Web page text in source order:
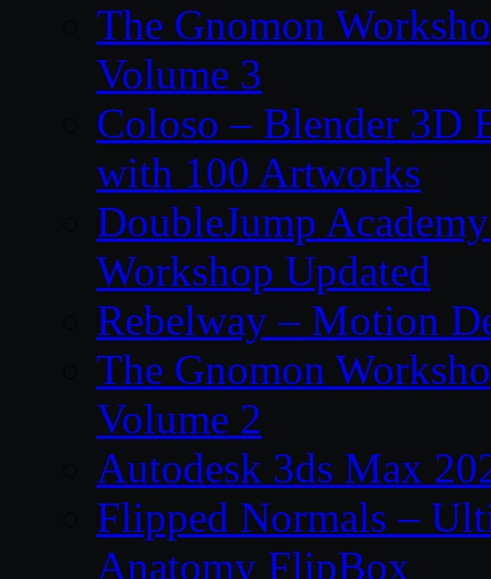
The Gnomon
Volume 3
Coloso – Blender 3D
with 100 Artworks
DoubleJump
Workshop Updated
Rebelway – Motion
The Gnomon
Volume 2
Autodesk 3ds Max
Flipped Normals –
Anatomy FlipBox